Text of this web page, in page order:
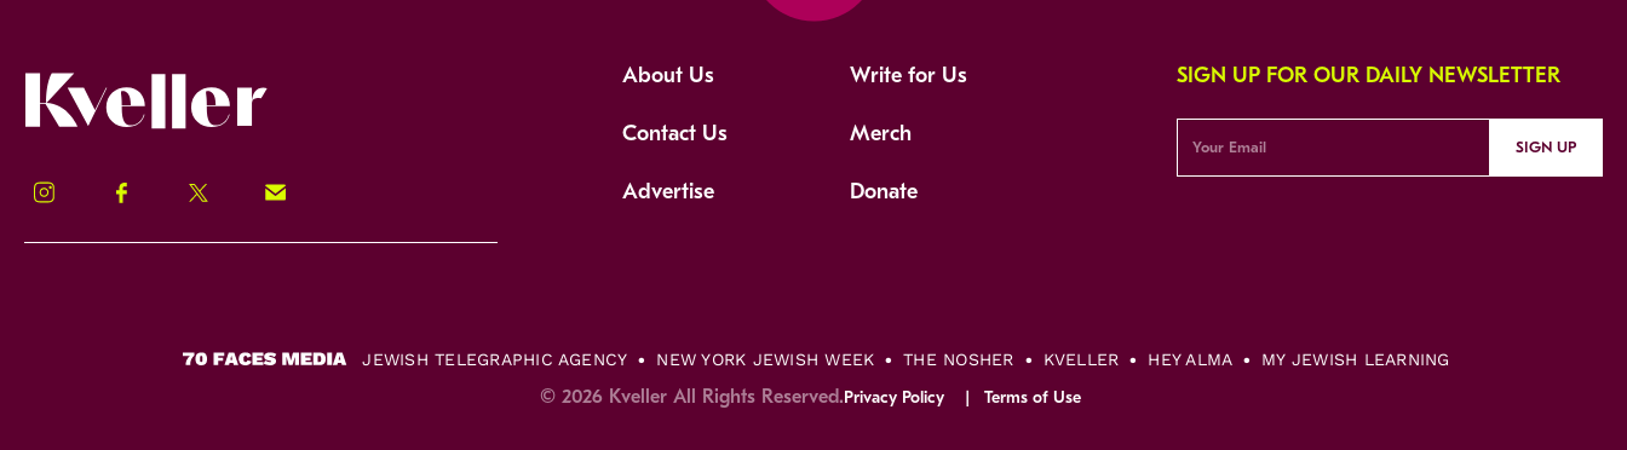
Instagram Facebook Twitter Signup!
About Us Write for Us
Contact Us Merch
Advertise Donate
SIGN UP FOR OUR DAILY NEWSLETTER
SIGN UP
JEWISH TELEGRAPHIC AGENCY NEW YORK JEWISH WEEK THE NOSHER KVELLER HEY ALMA MY JEWISH LEARNING
Privacy Policy Terms of Use
© 2026 Kveller All Rights Reserved.